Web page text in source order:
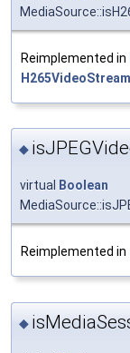
Reimplemented in
◆
virtual Boolean
Reimplemented in
◆